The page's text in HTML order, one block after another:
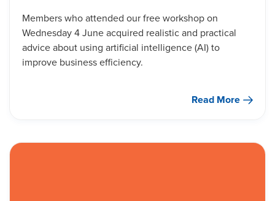
Members who attended our free workshop on
Wednesday 4 June acquired realistic and practical
advice about using artificial intelligence (AI) to
improve business efficiency.
Read More